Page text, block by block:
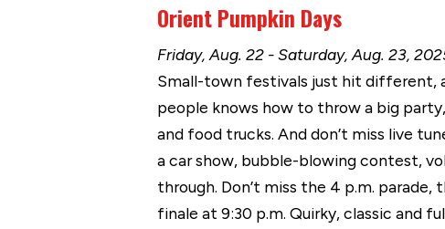
Orient Pumpkin Days
Friday, Aug. 22 - Saturday, Aug. 23,
Small-town festivals just hit different,
people knows how to throw a big
and food trucks. And don’t miss live
a car show, bubble-blowing contest,
through. Don’t miss the 4 p.m.
finale at 9:30 p.m. Quirky, classic and